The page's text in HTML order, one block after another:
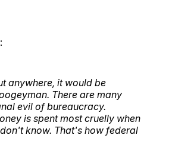
anywhere, it would be
There are many
evil of bureaucracy.
is spent most cruelly when
know. That's how federal